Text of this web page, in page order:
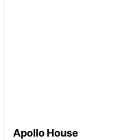
Apollo House